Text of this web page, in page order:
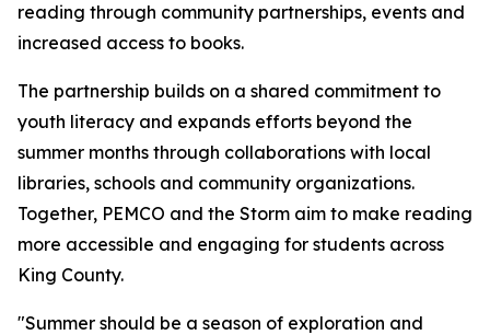
reading through community partnerships, events and
increased access to books.
The partnership builds on a shared commitment to
youth literacy and expands efforts beyond the
summer months through collaborations with local
libraries, schools and community organizations.
Together, PEMCO and the Storm aim to make reading
more accessible and engaging for students across
King County.
"Summer should be a season of exploration and